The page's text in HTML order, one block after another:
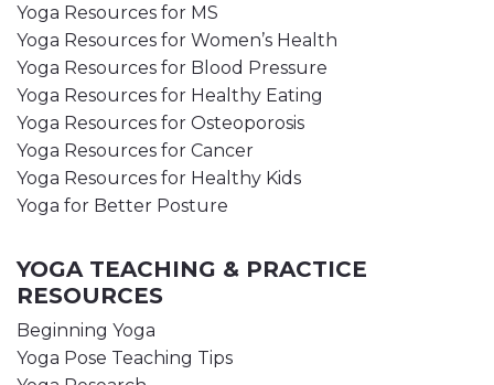
Yoga Resources for MS
Yoga Resources for Women’s Health
Yoga Resources for Blood Pressure
Yoga Resources for Healthy Eating
Yoga Resources for Osteoporosis
Yoga Resources for Cancer
Yoga Resources for Healthy Kids
Yoga for Better Posture
YOGA TEACHING & PRACTICE
RESOURCES
Beginning Yoga
Yoga Pose Teaching Tips